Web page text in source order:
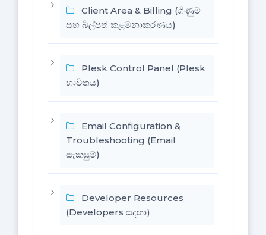
Client Area & Billing (ගිණුම්
සහ බිල්පත් කළමනාකරණය)
Plesk Control Panel (Plesk
භාවිතය)
Email Configuration &
Troubleshooting (Email
සැකසුම්)
Developer Resources
(Developers සදහා)